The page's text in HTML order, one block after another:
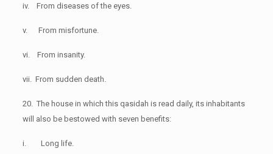
iv. From diseases of the eyes.
v. From misfortune.
vi. From insanity.
vii. From sudden death.
20. The house in which this qasidah is read daily, its inhabitants
will also be bestowed with seven benefits:
i. Long life.